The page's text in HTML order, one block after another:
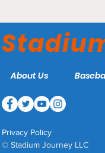
Flying Squirrels
About Us
Privacy Policy
© Stadium Journey LLC